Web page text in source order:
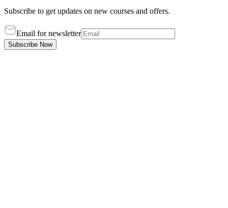
Subscribe to get updates on new courses and offers.
Email for newsletter
Subscribe Now